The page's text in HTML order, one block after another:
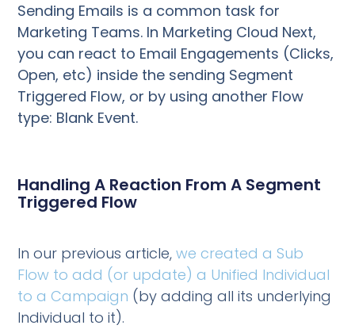
Sending Emails is a common task for
Marketing Teams. In Marketing Cloud Next,
you can react to Email Engagements (Clicks,
Open, etc) inside the sending Segment
Triggered Flow, or by using another Flow
type: Blank Event.
Handling A Reaction From A Segment
Triggered Flow
In our previous article,we created a Sub
Flow to add (or update) a Unified Individual
to a Campaign (by adding all its underlying
Individual to it).